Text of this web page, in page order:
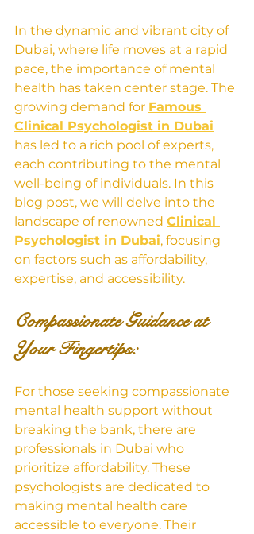
In the dynamic and vibrant city of
Dubai, where life moves at a rapid
pace, the importance of mental
health has taken center stage. The
growing demand for Famous
Clinical Psychologist in Dubai
has led to a rich pool of experts,
each contributing to the mental
well-being of individuals. In this
blog post, we will delve into the
landscape of renowned Clinical
Psychologist in Dubai, focusing
on factors such as affordability,
expertise, and accessibility.
Compassionate Guidance at
Your Fingertips:
For those seeking compassionate
mental health support without
breaking the bank, there are
professionals in Dubai who
prioritize affordability. These
psychologists are dedicated to
making mental health care
accessible to everyone. Their